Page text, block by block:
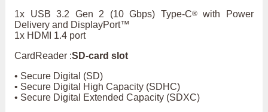
1x USB 3.2 Gen 2 (10 Gbps) Type-C®with Power
Delivery and DisplayPort™
1x HDMI 1.4 port
CardReader :SD-card slot
• Secure Digital (SD)
• Secure Digital High Capacity (SDHC)
• Secure Digital Extended Capacity (SDXC)